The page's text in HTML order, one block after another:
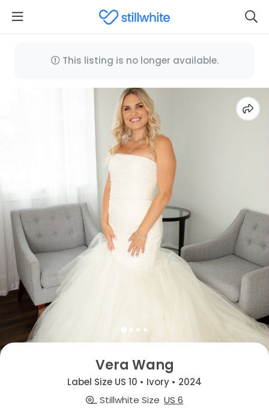
This listing is no longer available.
Vera Wang
Label Size US 10 • Ivory • 2024
Stillwhite Size US 6